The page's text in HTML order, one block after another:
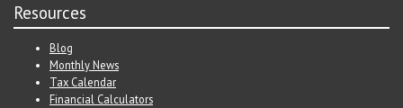
Resources
Blog
Monthly News
Tax Calendar
Financial Calculators